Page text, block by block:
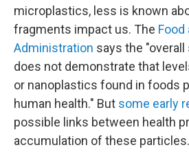
microplastics, less is known
fragments impact us. The Food
Administration says the
does not demonstrate that
or nanoplastics found in foods
human health." But some early
possible links between health
accumulation of these particles.